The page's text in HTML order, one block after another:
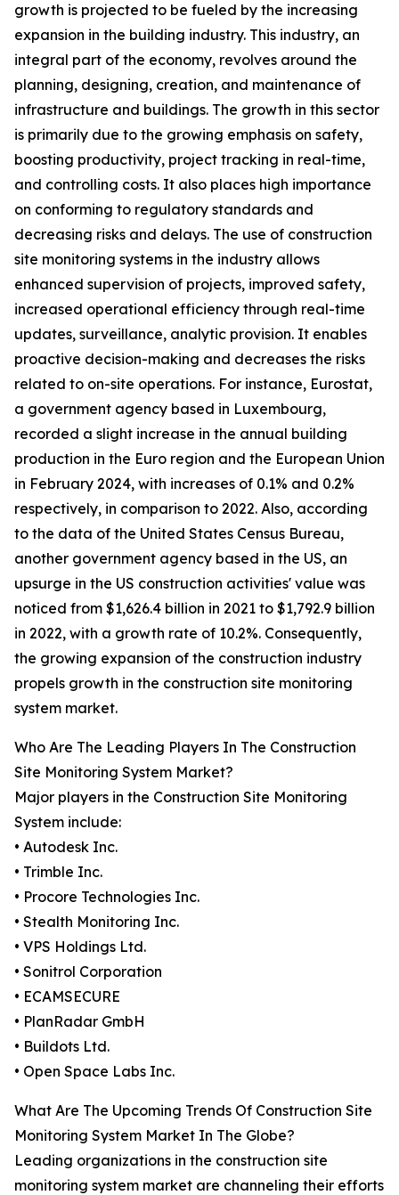
growth is projected to be fueled by the increasing
expansion in the building industry. This industry, an
integral part of the economy, revolves around the
planning, designing, creation, and maintenance of
infrastructure and buildings. The growth in this sector
is primarily due to the growing emphasis on safety,
boosting productivity, project tracking in real-time,
and controlling costs. It also places high importance
on conforming to regulatory standards and
decreasing risks and delays. The use of construction
site monitoring systems in the industry allows
enhanced supervision of projects, improved safety,
increased operational efficiency through real-time
updates, surveillance, analytic provision. It enables
proactive decision-making and decreases the risks
related to on-site operations. For instance, Eurostat,
a government agency based in Luxembourg,
recorded a slight increase in the annual building
production in the Euro region and the European Union
in February 2024, with increases of 0.1% and 0.2%
respectively, in comparison to 2022. Also, according
to the data of the United States Census Bureau,
another government agency based in the US, an
upsurge in the US construction activities' value was
noticed from $1,626.4 billion in 2021 to $1,792.9 billion
in 2022, with a growth rate of 10.2%. Consequently,
the growing expansion of the construction industry
propels growth in the construction site monitoring
system market.
Who Are The Leading Players In The Construction
Site Monitoring System Market?
Major players in the Construction Site Monitoring
System include:
• Autodesk Inc.
• Trimble Inc.
• Procore Technologies Inc.
• Stealth Monitoring Inc.
• VPS Holdings Ltd.
• Sonitrol Corporation
• ECAMSECURE
• PlanRadar GmbH
• Buildots Ltd.
• Open Space Labs Inc.
What Are The Upcoming Trends Of Construction Site
Monitoring System Market In The Globe?
Leading organizations in the construction site
monitoring system market are channeling their efforts